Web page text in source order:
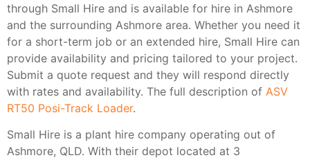
through Small Hire and is available for hire in Ashmore
and the surrounding Ashmore area. Whether you need it
for a short-term job or an extended hire, Small Hire can
provide availability and pricing tailored to your project.
Submit a quote request and they will respond directly
with rates and availability. The full description of ASV
RT50 Posi-Track Loader.
Small Hire is a plant hire company operating out of
Ashmore, QLD. With their depot located at 3